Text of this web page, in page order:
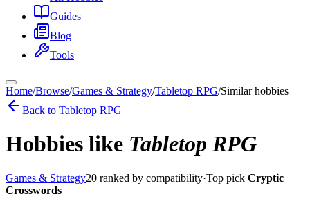
Guides
Blog
Tools
Home/Browse/Games & Strategy/Tabletop RPG/Similar hobbies
Back to Tabletop RPG
Hobbies like Tabletop RPG
Games & Strategy20 ranked by compatibility·Top pick Cryptic
Crosswords